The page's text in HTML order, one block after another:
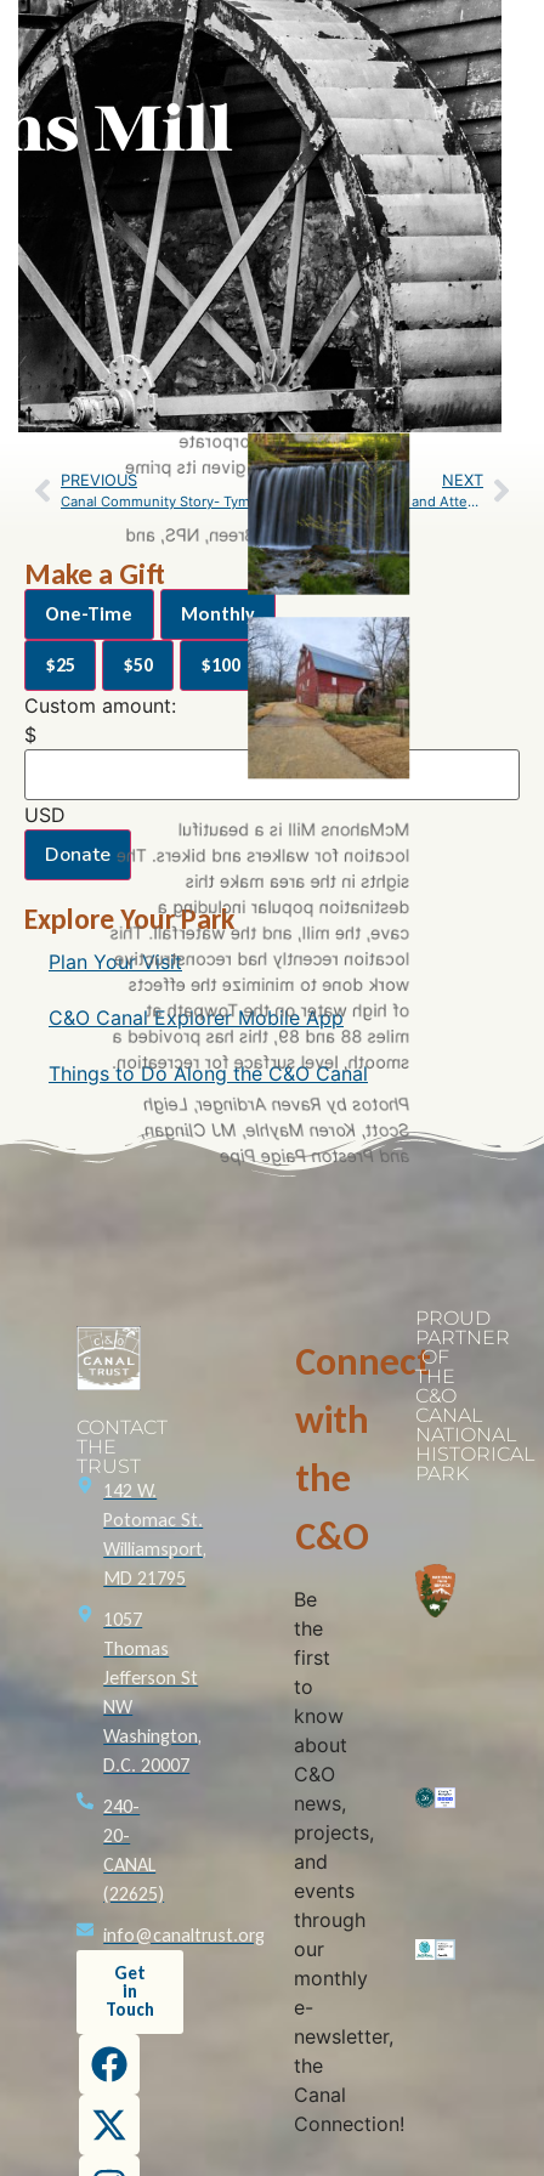
Rimm, Jan Branscome, Brian
Breighner, and Trust Staff
Carderock serves as an favorite
location for hikers, bikers, and rock
climbers. This recreation hub is
home to the Billy Goat Trails: A, B,
and C which decrease in difficulty.
For our programming which
typically focuses on hiking basics at
this location Billy Goat Trail C is the
go-to. Carderock is also a prime
location for many corporate
stewardship events given its prime
location.
Photos by Shantel Breen, NPS, and
Trust Staff
McMahons Mill is a beautiful
location for walkers and bikers. The
sights in the area make this
destination popular including a
cave, the mill, and the waterfall. This
location recently had reconstructive
work done to minimize the effects
of high water on the Towpath at
miles 88 and 89, this has provided a
smooth, level surface for recreation.
Photos by Raven Ardinger, Leigh
Scott, Koren Mayhle, MJ Clingan,
and Preston Paige Pipe
PREVIOUS
Canal Community Story- Tymber Compher
NEXT
Trust Thanks Donors and Attendees of Park After Dark 2024
Make a Gift
One-Time Monthly
$25 $50 $100 $250
Custom amount:
$
USD
Donate
Explore Your Park
Plan Your Visit
C&O Canal Explorer Mobile App
Things to Do Along the C&O Canal
CONTACT
THE
TRUST
142 W.
Potomac St.
Williamsport,
MD 21795
1057
Thomas
Jefferson St
NW
Washington,
D.C. 20007
240-
20-
CANAL
(22625)
info@canaltrust.org
Get
in
Touch
Connect
with
the
C&O
Be
the
first
to
know
about
C&O
news,
projects,
and
events
through
our
monthly
e-
newsletter,
the
Canal
Connection!
PROUD
PARTNER
OF
THE
C&O
CANAL
NATIONAL
HISTORICAL
PARK